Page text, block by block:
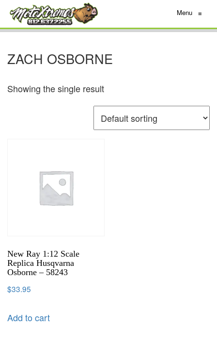
Menu ≡
ZACH OSBORNE
Showing the single result
New Ray 1:12 Scale
Replica Husqvarna
Osborne – 58243
$33.95
Add to cart